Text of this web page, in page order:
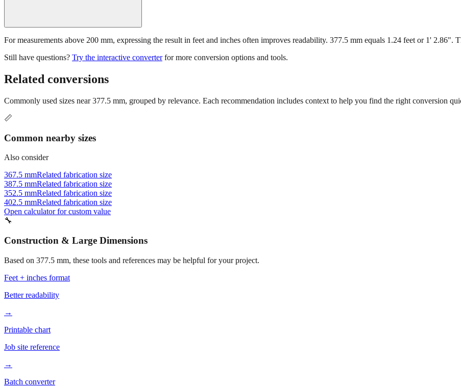
For measurements above 200 mm, expressing the result in feet and inches often improves readability. 377.5 mm equals 1.24 feet or 1'
Still have questions? Try the interactive converter for more conversion options and tools.
Related conversions
Commonly used sizes near377.5 mm, grouped by relevance. Each recommendation includes context to help you find the right conversion
📏
Common nearby sizes
Also consider
367.5 mmRelated fabrication size
387.5 mmRelated fabrication size
352.5 mmRelated fabrication size
402.5 mmRelated fabrication size
Open calculator for custom value
🔧
Construction & Large Dimensions
Based on 377.5 mm, these tools and references may be helpful for your project.
Feet + inches format
Better readability
→
Printable chart
Job site reference
→
Batch converter